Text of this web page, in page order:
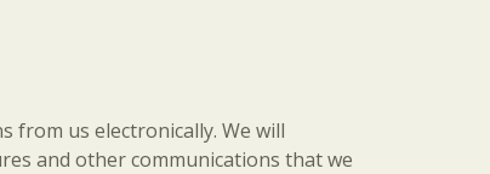
from us electronically. We will
and other communications that we